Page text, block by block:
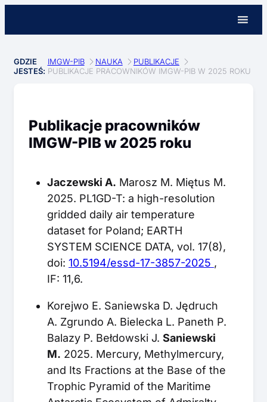
GDZIE
JESTEŚ:
IMGW-PIB NAUKA
PUBLIKACJE
PUBLIKACJE PRACOWNIKÓW IMGW-PIB W 2025 ROKU
Publikacje pracowników
IMGW-PIB w 2025 roku
Jaczewski A. Marosz M. Miętus M.
2025. PL1GD-T: a high-resolution
gridded daily air temperature
dataset for Poland; EARTH
SYSTEM SCIENCE DATA, vol. 17(8),
doi: 10.5194/essd-17-3857-2025 ,
IF: 11,6.
Korejwo E. Saniewska D. Jędruch
A. Zgrundo A. Bielecka L. Paneth P.
Balazy P. Bełdowski J. Saniewski
M. 2025. Mercury, Methylmercury,
and Its Fractions at the Base of the
Trophic Pyramid of the Maritime